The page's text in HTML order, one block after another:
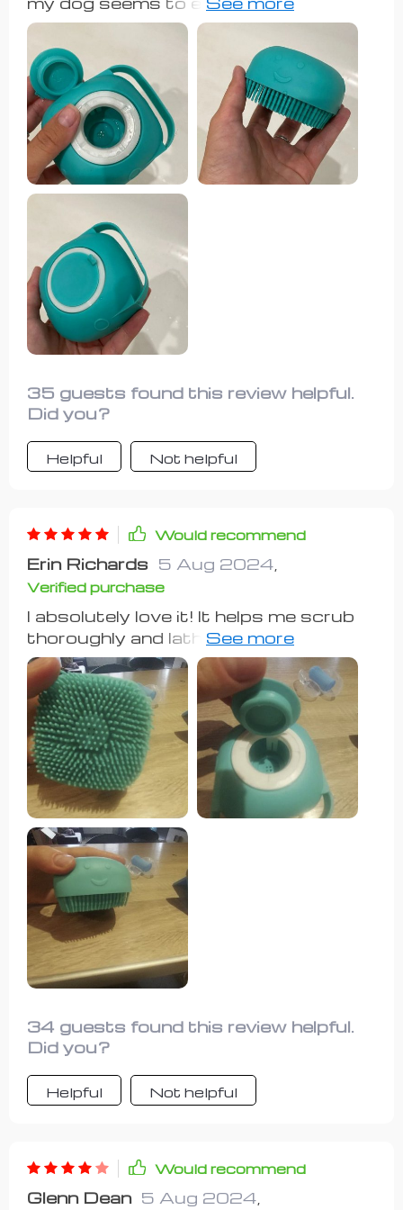
high-quality pet shampoo brush.
scratches him. It spreads soap all
over him and scrubs him effectively,
so I'm happy with it.
35 guests found this review helpful.
Did you?
Helpful Not helpful
Would recommend
Erin Richards 5 Aug 2024
Verified purchase
I absolutely love it! It helps me scrub
thoroughly and lathers up nicely, so I
don't have to use my nails to scrub.
Very handy.
34 guests found this review helpful.
Did you?
Helpful Not helpful
Would recommend
Glenn Dean 5 Aug 2024